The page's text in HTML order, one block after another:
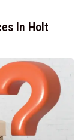
In Holt